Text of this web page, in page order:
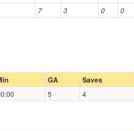
7 3 0 0
GA
Saves
5 4